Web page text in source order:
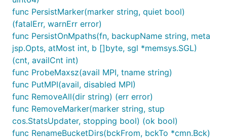
func PersistMarker(marker string, quiet bool)
(fatalErr, warnErr error)
func PersistOnMpaths(fn, backupName string, meta
jsp.Opts, atMost int, b []byte, sgl *memsys.SGL)
(cnt, availCnt int)
func ProbeMaxsz(avail MPI, tname string)
func PutMPI(avail, disabled MPI)
func RemoveAll(dir string) (err error)
func RemoveMarker(marker string, stup
cos.StatsUpdater, stopping bool) (ok bool)
func RenameBucketDirs(bckFrom, bckTo *cmn.Bck)